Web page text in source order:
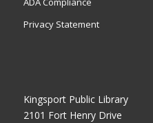
Privacy Statement
Kingsport Public Library
2101 Fort Henry Drive